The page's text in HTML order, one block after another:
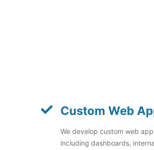
Custom Web
We develop custom web
including dashboards,